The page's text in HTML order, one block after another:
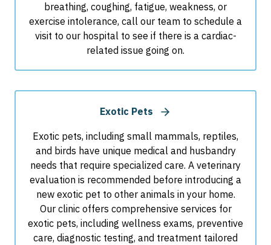
breathing, coughing, fatigue, weakness, or
exercise intolerance, call our team to schedule a
visit to our hospital to see if there is a cardiac-
related issue going on.
Exotic Pets
Exotic pets, including small mammals, reptiles,
and birds have unique medical and husbandry
needs that require specialized care. A veterinary
evaluation is recommended before introducing a
new exotic pet to other animals in your home.
Our clinic offers comprehensive services for
exotic pets, including wellness exams, preventive
care, diagnostic testing, and treatment tailored